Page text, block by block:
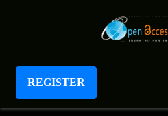
REGISTER
International Journal of